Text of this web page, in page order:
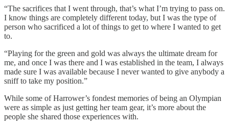
“The sacrifices that I went through, that’s what I’m trying to pass on.
I know things are completely different today, but I was the type of
person who sacrificed a lot of things to get to where I wanted to get
to.
“Playing for the green and gold was always the ultimate dream for
me, and once I was there and I was established in the team, I always
made sure I was available because I never wanted to give anybody a
sniff to take my position.”
While some of Harrower’s fondest memories of being an Olympian
were as simple as just getting her team gear, it’s more about the
people she shared those experiences with.